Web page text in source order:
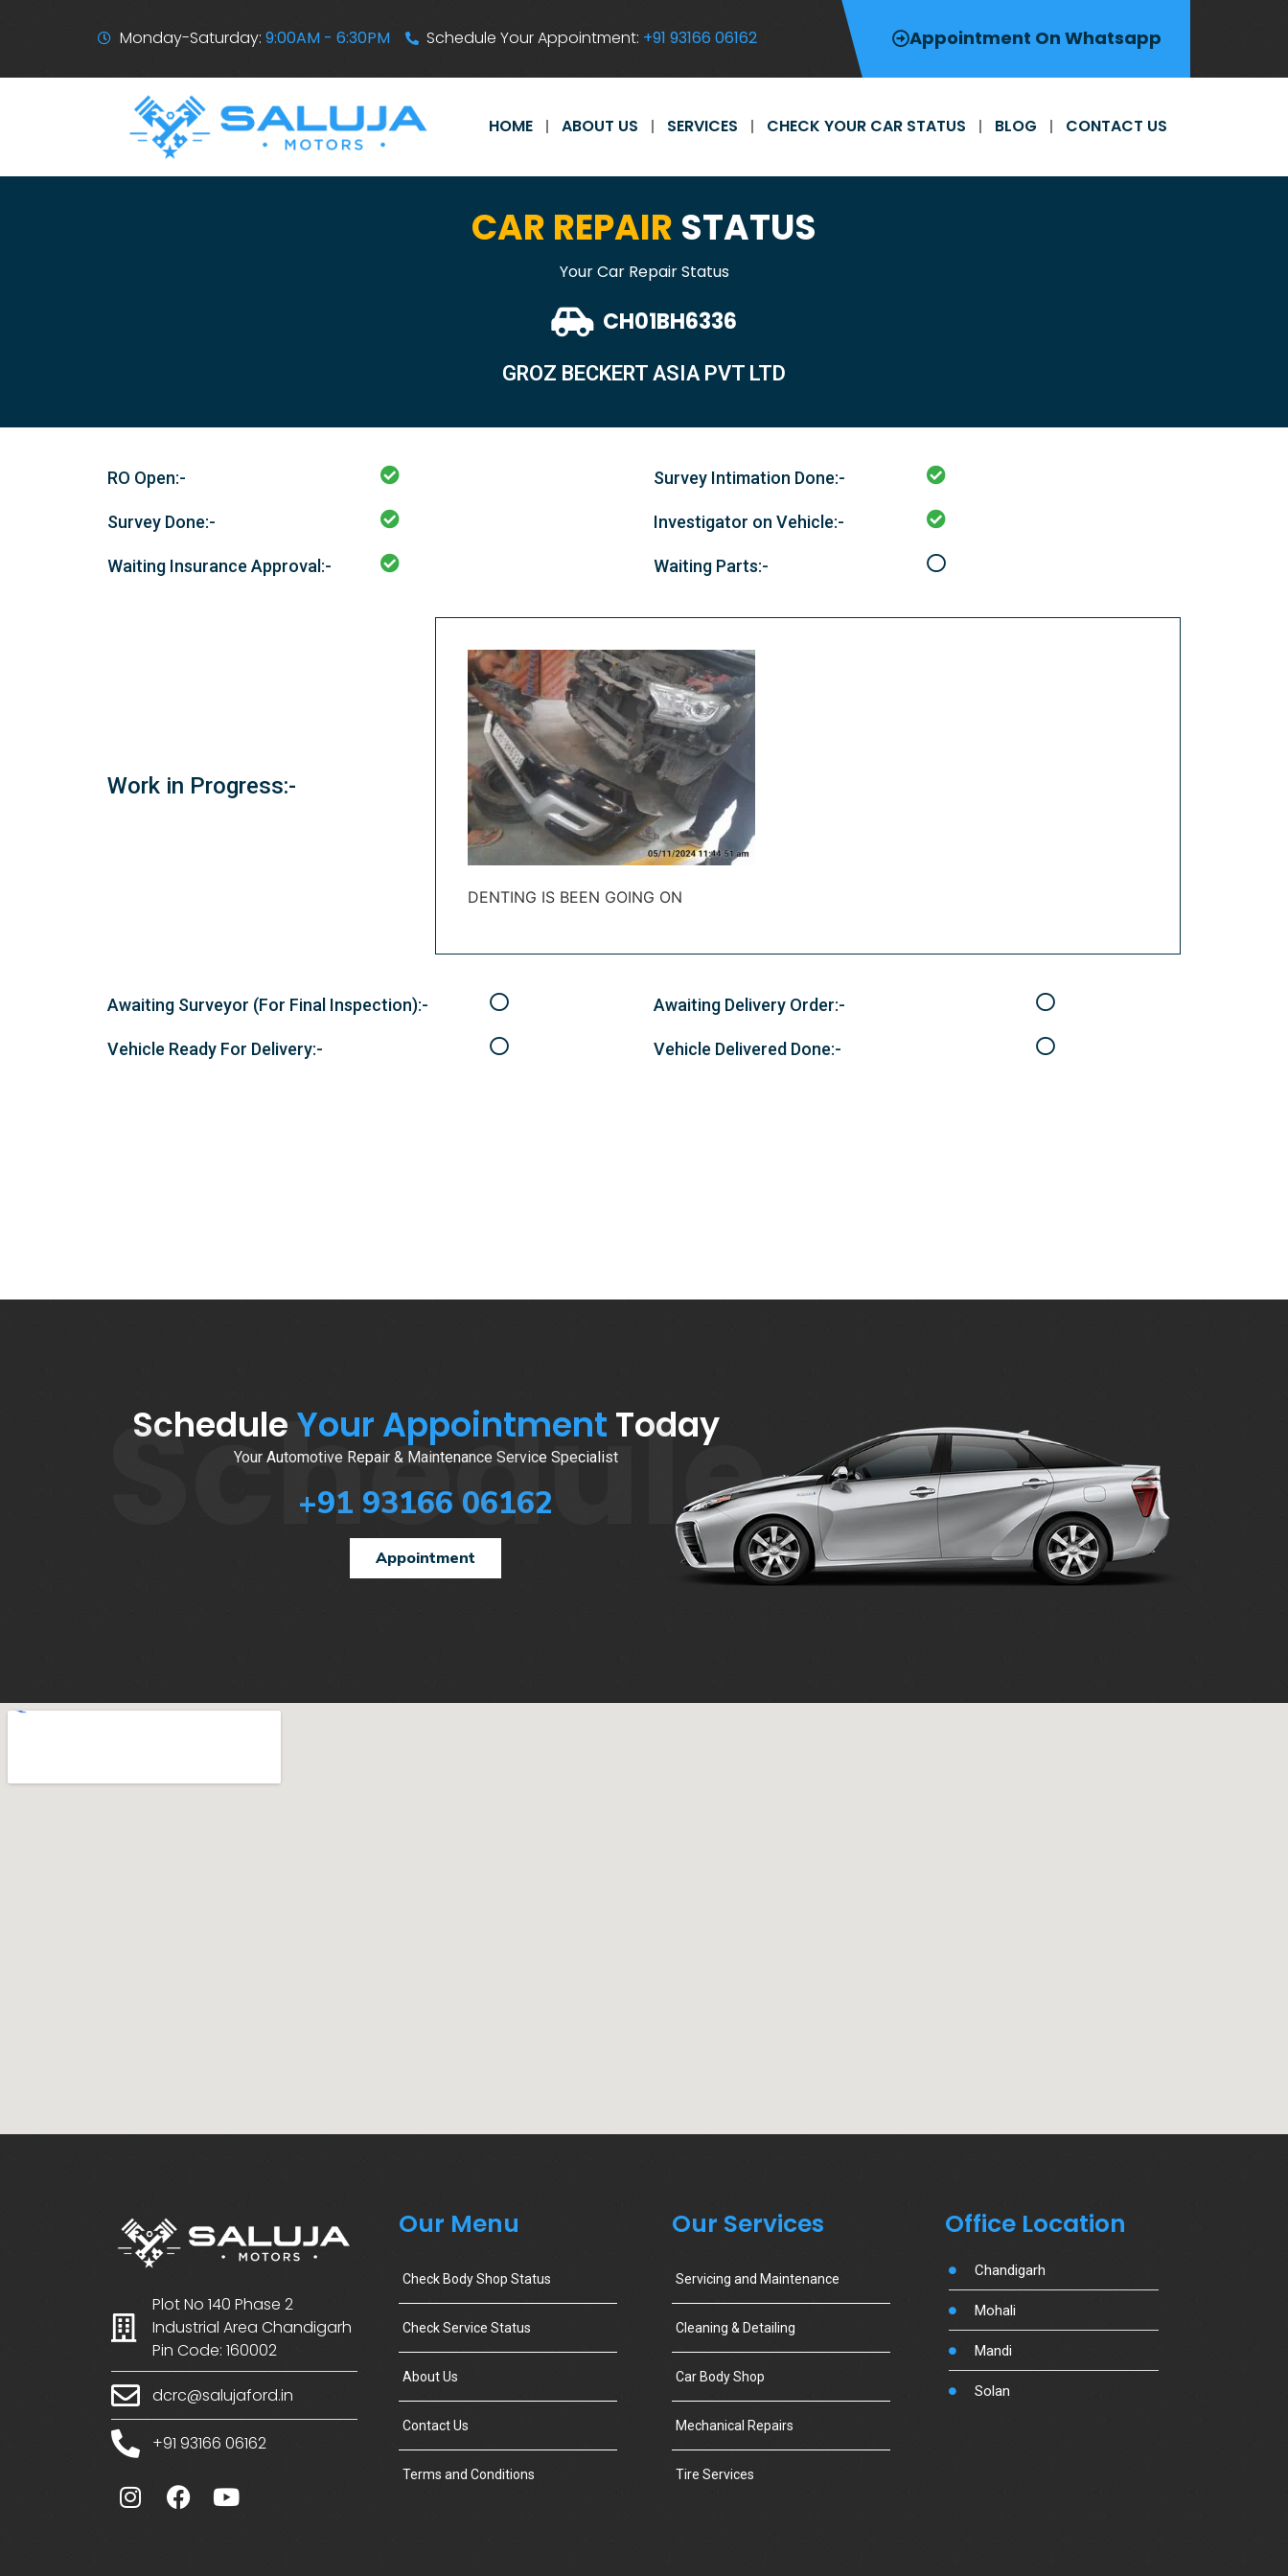
Monday-Saturday: 9:00AM - 6:30PM Schedule Your Appointment: +91 93166 06162 Appointment On Whatsapp
HOME ABOUT US SERVICES CHECK YOUR CAR STATUS BLOG CONTACT US
CAR REPAIR STATUS
Your Car Repair Status
CH01BH6336
GROZ BECKERT ASIA PVT LTD
RO Open:- Survey Intimation Done:-
Survey Done:- Investigator on Vehicle:-
Waiting Insurance Approval:- Waiting Parts:-
Work in Progress:-
DENTING IS BEEN GOING ON
Awaiting Surveyor (For Final Inspection):- Awaiting Delivery Order:-
Vehicle Ready For Delivery:- Vehicle Delivered Done:-
Schedule Your Appointment Today
Your Automotive Repair & Maintenance Service Specialist
+91 93166 06162
Appointment
Schedule
Plot No 140 Phase 2
Industrial Area Chandigarh
Pin Code: 160002
dcrc@salujaford.in
+91 93166 06162
Our Menu
Check Body Shop Status
Check Service Status
About Us
Contact Us
Terms and Conditions
Our Services
Servicing and Maintenance
Cleaning & Detailing
Car Body Shop
Mechanical Repairs
Tire Services
Office Location
Chandigarh
Mohali
Mandi
Solan